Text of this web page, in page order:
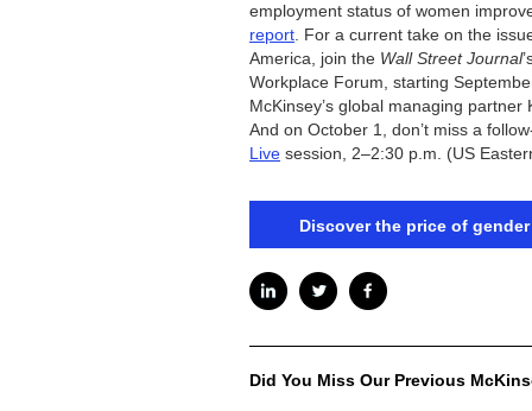
employment status of women
report . For a current take on the
America, join the Wall Street Journal
Workplace Forum, starting
McKinsey’s global managing partner
And on October 1, don’t miss a
Live session, 2–2:30 p.m. (US
Discover the price of
Did You Miss Our Previous